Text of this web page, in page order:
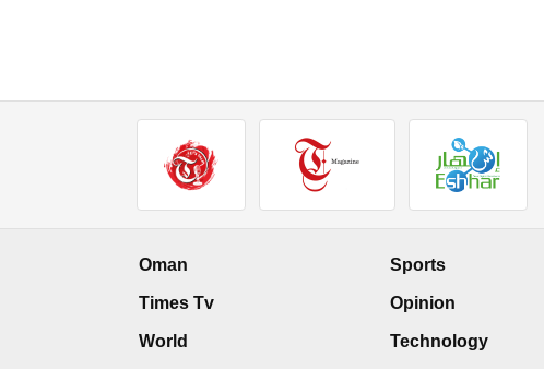
Oman
Times Tv
World
Sports
Opinion
Technology